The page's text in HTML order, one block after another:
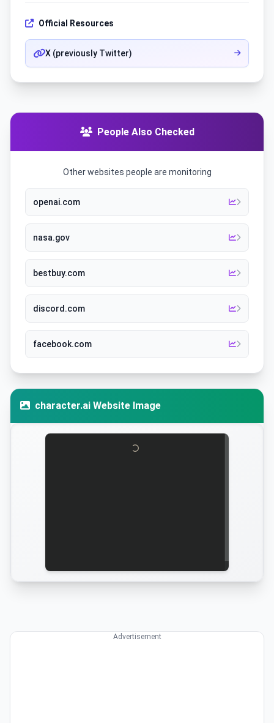
Official Resources
X (previously Twitter)
People Also Checked
Other websites people are monitoring
openai.com
nasa.gov
bestbuy.com
discord.com
facebook.com
character.ai Website Image
Advertisement